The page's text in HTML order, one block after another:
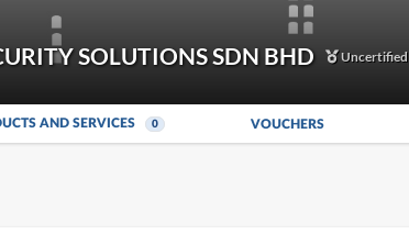
SOLUTIONS SDN BHD
Uncertified
AND SERVICES 0 VOUCHERS